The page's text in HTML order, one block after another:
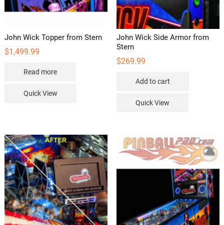
John Wick Topper from Stern
$1,499.99
Read more
Quick View
John Wick Side Armor from
Stern
$269.99
Add to cart
Quick View